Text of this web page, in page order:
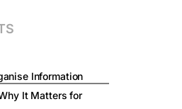
Information
It Matters for